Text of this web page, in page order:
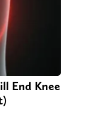
End Knee